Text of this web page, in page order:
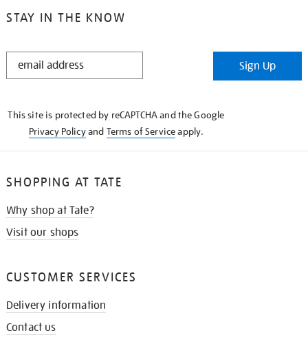
STAY IN THE KNOW
STAY
Sign Up
This site is protected by reCAPTCHA and the Google
Privacy Policyand Terms of Serviceapply.
SHOPPING AT TATE
Why shop at Tate?
Visit our shops
CUSTOMER SERVICES
Delivery information
Contact us